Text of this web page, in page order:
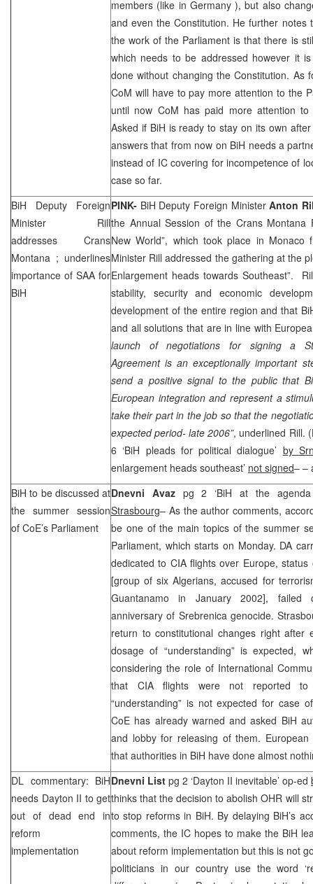
members (like in Germany ), but also
and even the Constitution. He further notes
the work of the Parliament is that there is
which needs to be addressed however it
done without changing the Constitution. As
CoM will have to pay more attention to the
until now CoM has paid more attention
Asked if BiH is ready to stay on its own
answers that from now on BiH needs a
instead of IC covering for incompetence of
case so far.
BiH Deputy Foreign
Minister Rill
addresses Crans
Montana ; underlines
importance of SAA for
BiH
PINK- BiH Deputy Foreign MinisterAnton
the Annual Session of the Crans Montana
New World”, which took place in
Minister Rill addressed the gathering at the
Enlargement heads towards Southeast”.
stability, security and economic
development of the entire region and that
and all solutions that are in line with
launch of negotiations for signing a
Agreement is an exceptionally important
send a positive signal to the public that
European integration and represent a
take their part in the job so that the
expected period- late 2006”, underlined Rill. (
6 ‘BiH pleads for political dialogue’ by
enlargement heads southeast’ not signed– –
BiH to be discussed at
the summer session
of CoE’s Parliament
Dnevni Avaz pg 2 ‘BiH at the
Strasbourg– As the author comments,
be one of the main topics of the summer
Parliament, which starts on Monday. DA
dedicated to CIAflights over Europe, status
[group of six Algerians, accused for
Guantanamo
in January 2002], failed
anniversary of Srebrenica genocide.
return to constitutional changes right after
dosage of “understanding” is expected,
considering the role of International
that CIAflights were not reported to
“understanding” is not expected for case
CoE has already warned and asked BiH
and lobby for releasing of them.
that authorities in BiH have done almost
DL commentary: BiH
needs Dayton II to get
out of dead end in
reform
implementation
Dnevni List pg 2 ‘Dayton II inevitable’ op-ed
thinks that the decision to abolish OHR will
to stop reforms in BiH. By delaying BiH’s
comments, the IC hopes to make the BiH
about reform implementation but this is not
politicians in our country use the word